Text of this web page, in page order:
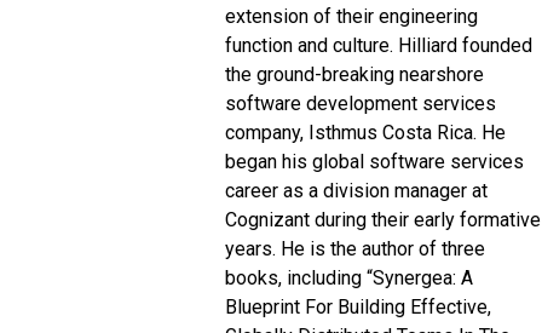
extension of their engineering
function and culture. Hilliard founded
the ground-breaking nearshore
software development services
company, Isthmus Costa Rica. He
began his global software services
career as a division manager at
Cognizant during their early formative
years. He is the author of three
books, including “Synergea: A
Blueprint For Building Effective,